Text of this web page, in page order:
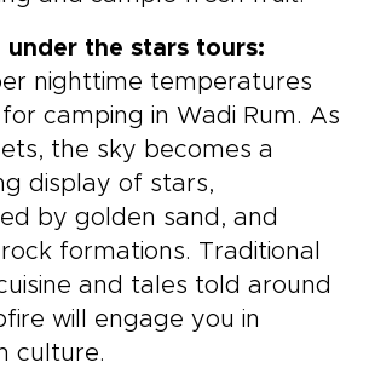
under the stars tours:
nighttime temperatures
camping in Wadi Rum. As
the sky becomes a
display of stars,
by golden sand, and
formations. Traditional
and tales told around
will engage you in
culture.